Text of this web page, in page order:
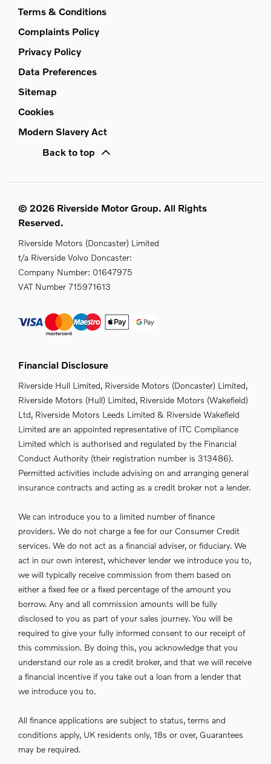
Terms & Conditions
Complaints Policy
Privacy Policy
Data Preferences
Sitemap
Cookies
Modern Slavery Act
Back to top
© 2026 Riverside Motor Group. All Rights
Reserved.
Riverside Motors (Doncaster) Limited
t/a Riverside Volvo Doncaster:
Company Number: 01647975
VAT Number 715971613
Financial Disclosure
Riverside Hull Limited, Riverside Motors (Doncaster) Limited,
Riverside Motors (Hull) Limited, Riverside Motors (Wakefield)
Ltd, Riverside Motors Leeds Limited & Riverside Wakefield
Limited are an appointed representative of ITC Compliance
Limited which is authorised and regulated by the Financial
Conduct Authority (their registration number is 313486).
Permitted activities include advising on and arranging general
insurance contracts and acting as a credit broker not a lender.
We can introduce you to a limited number of finance
providers. We do not charge a fee for our Consumer Credit
services. We do not act as a financial adviser, or fiduciary. We
act in our own interest, whichever lender we introduce you to,
we will typically receive commission from them based on
either a fixed fee or a fixed percentage of the amount you
borrow. Any and all commission amounts will be fully
disclosed to you as part of your sales journey. You will be
required to give your fully informed consent to our receipt of
this commission. By doing this, you acknowledge that you
understand our role as a credit broker, and that we will receive
a financial incentive if you take out a loan from a lender that
we introduce you to.
All finance applications are subject to status, terms and
conditions apply, UK residents only, 18s or over, Guarantees
may be required.